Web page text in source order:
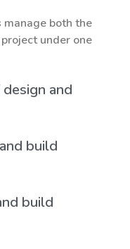
both the
under one
and
build
build